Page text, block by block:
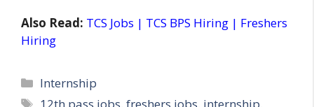
Also Read: TCS Jobs | TCS BPS Hiring | Freshers
Hiring
Categories
Internship
Tags
12th pass jobs,freshers jobs, internship,